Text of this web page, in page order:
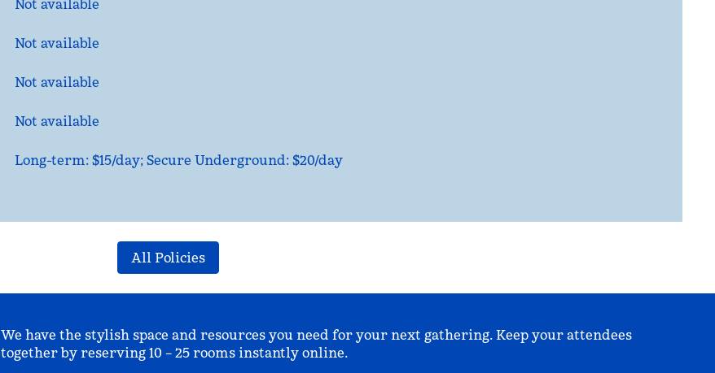
Not available
Not available
Not available
Not available
Long-term: $15/day; Secure Underground: $20/day
All Policies
We have the stylish space and resources you need for your next gathering. Keep your attendees
together by reserving 10 – 25 rooms instantly online.